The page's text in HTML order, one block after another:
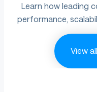
Learn how leading
performance,
View